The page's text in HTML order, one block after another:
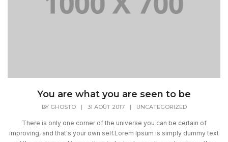
You are what you are seen to be
BY GHOSTO | 31 AOÛT 2017 | UNCATEGORIZED
There is only one corner of the universe you can be certain of
improving, and that's your own self.Lorem Ipsum is simply dummy text